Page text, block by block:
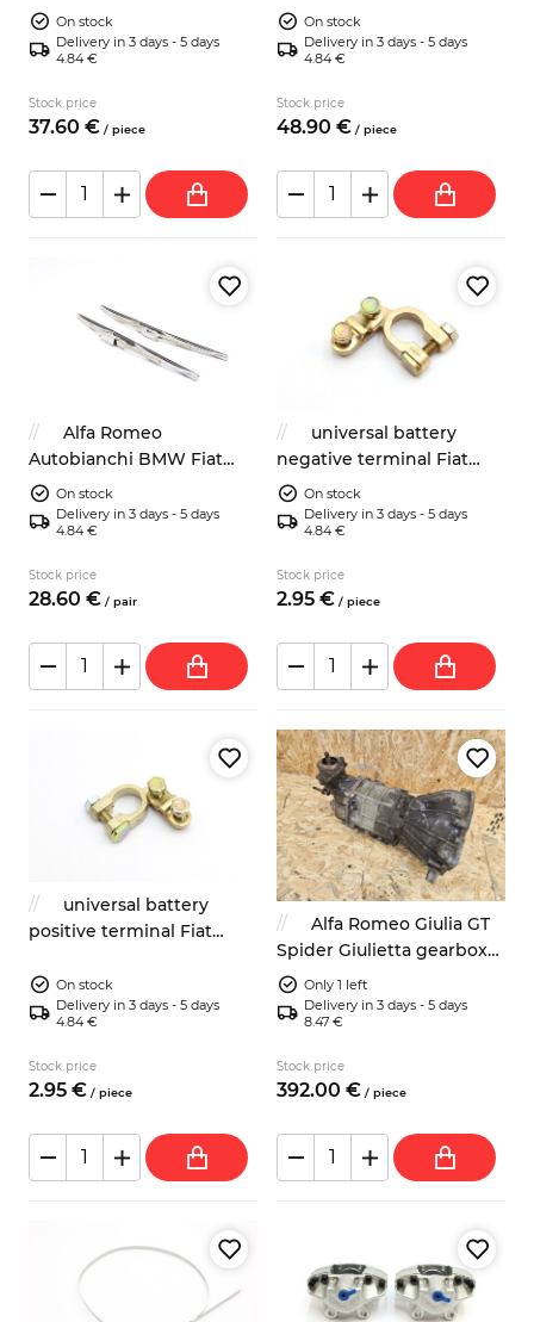
ignition module 4419628
8236953
On stock
Delivery in 3 days - 5 days
4.84 €
Stock price
37.60 € / piece
switch 105126504600
On stock
Delivery in 3 days - 5 days
4.84 €
Stock price
48.90 € / piece
Alfa Romeo
Autobianchi BMW Fiat
Lancia wipers blades
On stock
Delivery in 3 days - 5 days
4.84 €
Stock price
28.60 € / pair
universal battery
negative terminal Fiat
Lancia Zastava
Autobianchi Alfa Romeo
On stock
Delivery in 3 days - 5 days
4.84 €
Stock price
2.95 € / piece
universal battery
positive terminal Fiat
Autobianchi Alfa Romeo
On stock
Delivery in 3 days - 5 days
4.84 €
Stock price
2.95 € / piece
Alfa Romeo Giulia GT
Spider Giulietta gearbox
5-speed
Only 1 left
Delivery in 3 days - 5 days
8.47 €
Stock price
392.00 € / piece